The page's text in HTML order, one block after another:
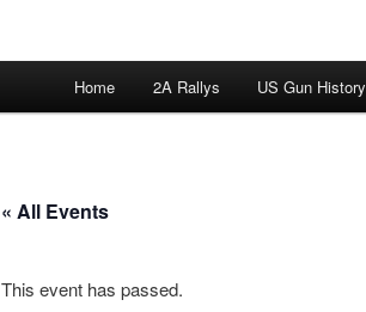
Home 2A Rallys US Gun History
« All Events
This event has passed.